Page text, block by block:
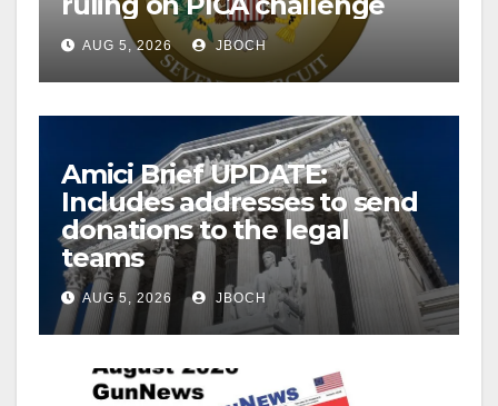
AUG 5, 2026 JBOCH
Amici Brief UPDATE:
Includes addresses to send
donations to the legal
teams
AUG 5, 2026 JBOCH